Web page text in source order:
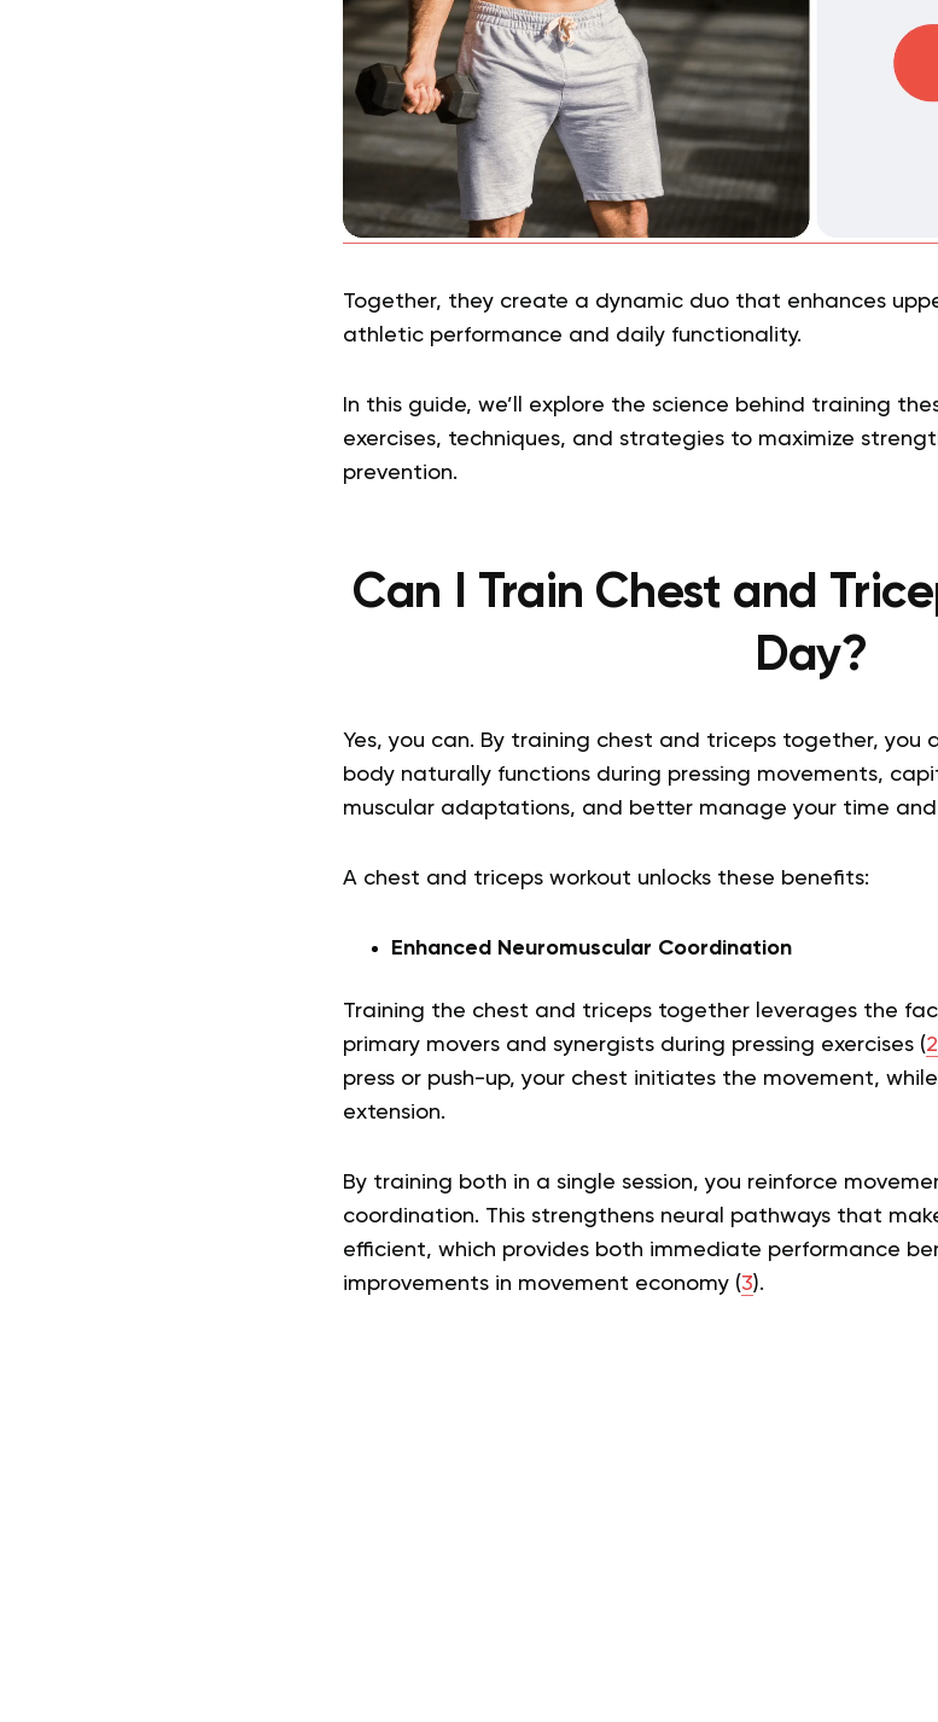
Together, they create a dynamic duo that enhances
athletic performance and daily functionality.
In this guide, we’ll explore the science behind training
exercises, techniques, and strategies to maximize
prevention.
Can I Train Chest and
Day?
Yes, you can. By training chest and triceps together, you
body naturally functions during pressing movements,
muscular adaptations, and better manage your time
A chest and triceps workout unlocks these benefits:
Enhanced Neuromuscular Coordination
Training the chest and triceps together leverages the
primary movers and synergists during pressing exercises (2
press or push-up, your chest initiates the movement,
extension.
By training both in a single session, you reinforce
coordination. This strengthens neural pathways that
efficient, which provides both immediate performance
improvements in movement economy (3).